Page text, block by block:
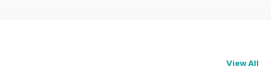
View All